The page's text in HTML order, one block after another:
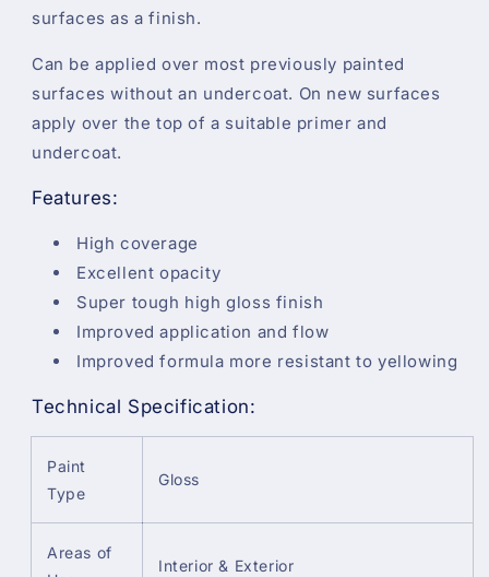
surfaces as a finish.
Can be applied over most previously painted
surfaces without an undercoat. On new surfaces
apply over the top of a suitable primer and
undercoat.
Features:
High coverage
Excellent opacity
Super tough high gloss finish
Improved application and flow
Improved formula more resistant to yellowing
Technical Specification:
Paint
Type
Gloss
Areas of
Interior & Exterior